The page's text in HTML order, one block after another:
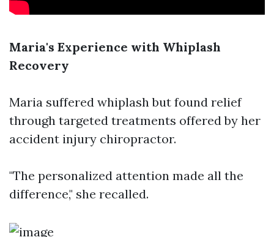
Maria's Experience with Whiplash
Recovery
Maria suffered whiplash but found relief
through targeted treatments offered by her
accident injury chiropractor.
"The personalized attention made all the
difference," she recalled.